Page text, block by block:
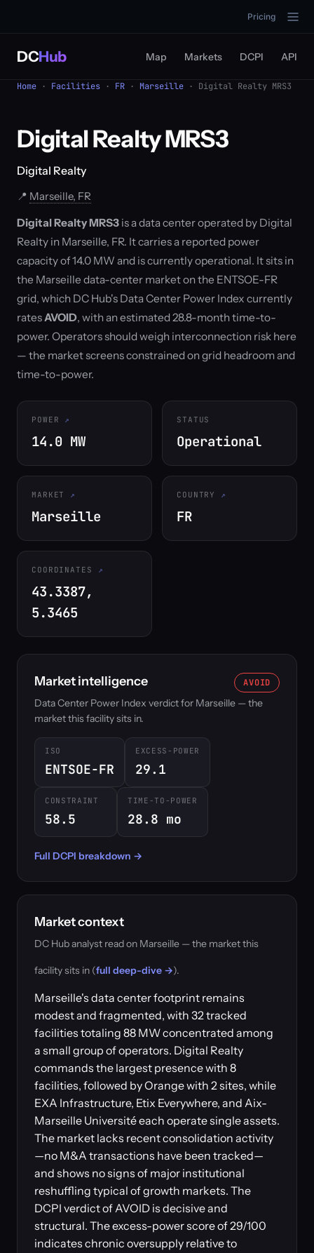
Pricing
DCHub Map Markets DCPI API
Home · Facilities · FR · Marseille · Digital Realty MRS3
Digital Realty MRS3
Digital Realty
📍 Marseille, FR
Digital Realty MRS3 is a data center operated by Digital
Realty in Marseille, FR. It carries a reported power
capacity of 14.0 MW and is currently operational. It sits in
the Marseille data-center market on the ENTSOE-FR
grid, which DC Hub's Data Center Power Index currently
ratesAVOID, with an estimated 28.8-month time-to-
power. Operators should weigh interconnection risk here
— the market screens constrained on grid headroom and
time-to-power.
POWER
14.0 MW
STATUS
Operational
MARKET
Marseille
COUNTRY
FR
COORDINATES
43.3387,
5.3465
Market intelligence AVOID
Data Center Power Index verdict for Marseille — the
market this facility sits in.
ISO
ENTSOE-FR
EXCESS-POWER
29.1
CONSTRAINT
58.5
TIME-TO-POWER
28.8 mo
Full DCPI breakdown →
Market context
DC Hub analyst read on Marseille — the market this
facility sits in (full deep-dive →).
Marseille's data center footprint remains
modest and fragmented, with 32 tracked
facilities totaling 88 MW concentrated among
a small group of operators. Digital Realty
commands the largest presence with 8
facilities, followed by Orange with 2 sites, while
EXA Infrastructure, Etix Everywhere, and Aix-
Marseille Université each operate single assets.
The market lacks recent consolidation activity
—no M&A transactions have been tracked—
and shows no signs of major institutional
reshuffling typical of growth markets. The
DCPI verdict of AVOID is decisive and
structural. The excess-power score of 29/100
indicates chronic oversupply relative to